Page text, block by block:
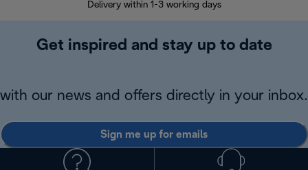
Delivery within 1-3 working days
Get inspired and stay up to date
with our news and offers directly in your inbox.
Sign me up for emails